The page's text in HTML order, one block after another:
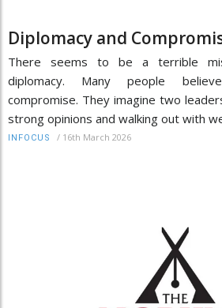
Diplomacy and
There seems to be a terrible
diplomacy. Many people
compromise. They imagine two
strong opinions and walking out with
INFOCUS / 16th March 2026